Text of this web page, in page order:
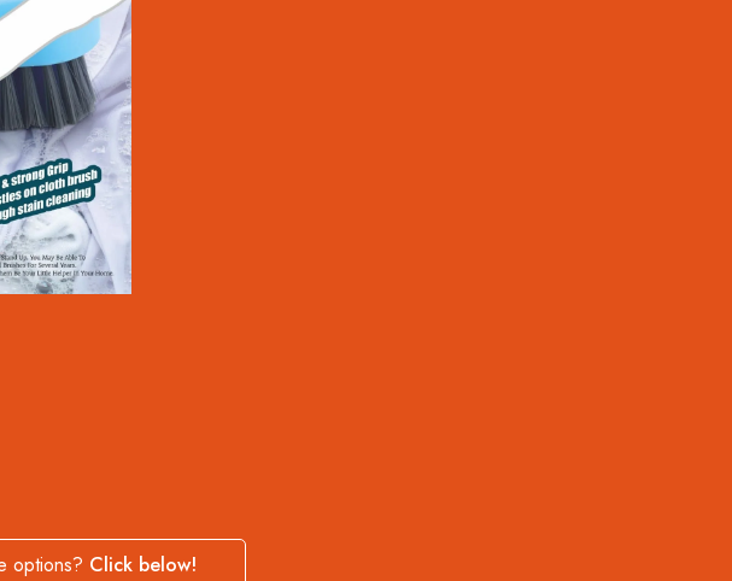
options? Click below!